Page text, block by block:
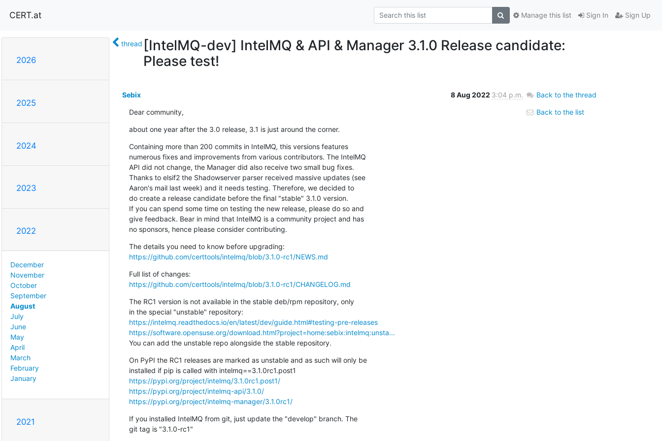
CERT.at Sign In Sign Up
Manage this list
2026
2025
2024
2023
2022
December
November
October
September
August
July
June
May
April
March
February
January
2021
thread [IntelMQ-dev] IntelMQ & API & Manager 3.1.0 Release candidate:
Please test!
Sebix 8 Aug 2022 3:04 p.m.
Dear community,
about one year after the 3.0 release, 3.1 is just around the corner.
Containing more than 200 commits in IntelMQ, this versions features
numerous fixes and improvements from various contributors. The IntelMQ
API did not change, the Manager did also receive two small bug fixes.
Thanks to elsif2 the Shadowserver parser received massive updates (see
Aaron's mail last week) and it needs testing. Therefore, we decided to
do create a release candidate before the final "stable" 3.1.0 version.
If you can spend some time on testing the new release, please do so and
give feedback. Bear in mind that IntelMQ is a community project and has
no sponsors, hence please consider contributing.
https://github.com/certtools/intelmq/blob/3.1.0-rc1/NEWS.md
https://github.com/certtools/intelmq/blob/3.1.0-rc1/CHANGELOG.md
The RC1 version is not available in the stable deb/rpm repository, only
https://intelmq.readthedocs.io/en/latest/dev/guide.html#testing-pre-releases
https://software.opensuse.org/download.html?project=home:sebix:intelmq:unsta...
You can add the unstable repo alongside the stable repository.
On PyPI the RC1 releases are marked as unstable and as such will only be
https://pypi.org/project/intelmq/3.1.0rc1.post1/
https://pypi.org/project/intelmq-api/3.1.0/
https://pypi.org/project/intelmq-manager/3.1.0rc1/
If you installed IntelMQ from git, just update the "develop" branch. The
git tag is "3.1.0-rc1"
Back to the thread
Back to the list